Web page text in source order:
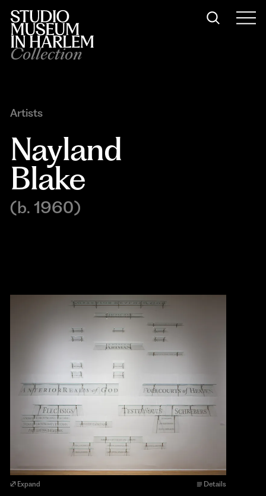
Collection
Artists
Nayland
Blake
(b. 1960)
Expand Details